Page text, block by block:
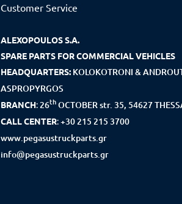
Customer Service
ALEXOPOULOS S.A.
SPARE PARTS FOR COMMERCIAL VEHICLES
HEADQUARTERS: KOLOKOTRONI &
ASPROPYRGOS
BRANCH: 26thOCTOBER str. 35, 54627
CALL CENTER:+30 215 215 3700
www.pegasustruckparts.gr
info@pegasustruckparts.gr